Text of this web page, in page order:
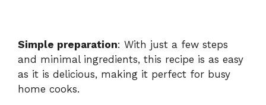
Simple preparation: With just a few steps
and minimal ingredients, this recipe is as easy
as it is delicious, making it perfect for busy
home cooks.